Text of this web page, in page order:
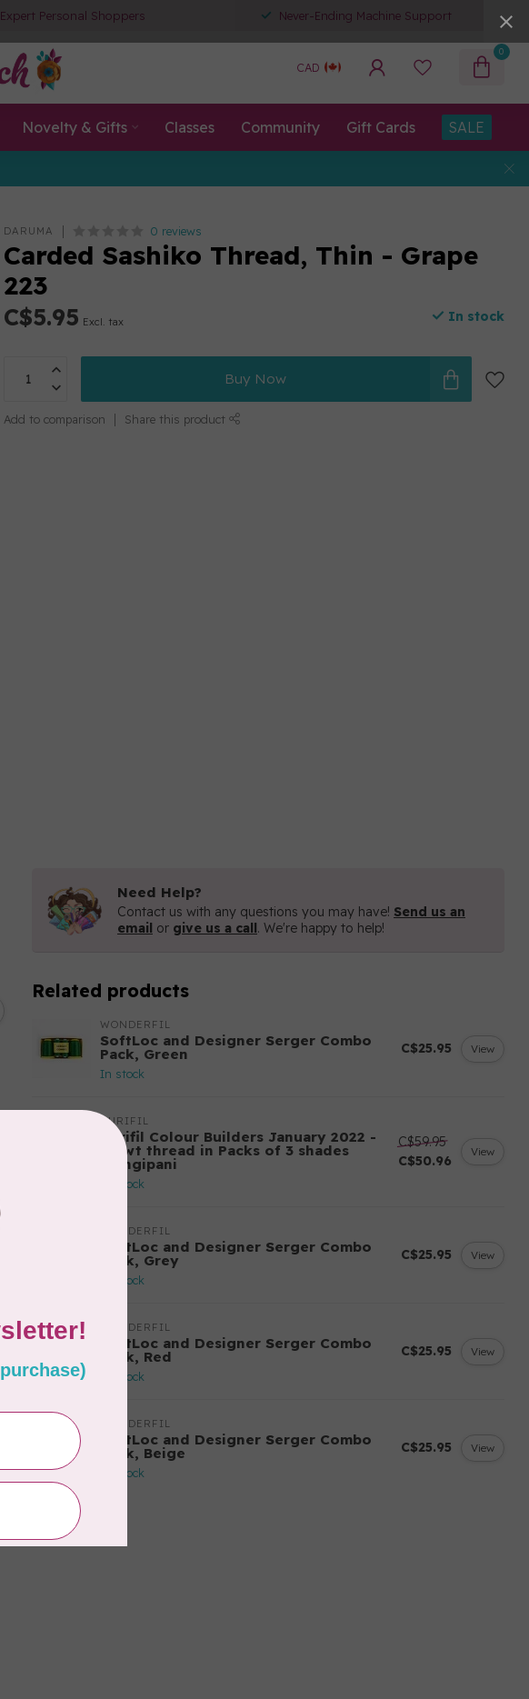
Expert Personal Shoppers Never-Ending Machine Support
CAD
0
Novelty & Gifts Classes Community Gift Cards SALE
DARUMA 0 reviews
Carded Sashiko Thread, Thin - Grape
223
C$5.95 Excl. tax In stock
Buy Now
Add to comparison Share this product
Need Help?
Contact us with any questions you may have! Send us an
email or give us a call. We're happy to help!
Related products
WONDERFIL
SoftLoc and Designer Serger Combo
Pack, Green
In stock
C$25.95 View
AURIFIL
Aurifil Colour Builders January 2022 -
50 wt thread in Packs of 3 shades
Frangipani
In stock
C$59.95
C$50.96
View
WONDERFIL
SoftLoc and Designer Serger Combo
Pack, Grey
In stock
C$25.95 View
WONDERFIL
SoftLoc and Designer Serger Combo
Pack, Red
In stock
C$25.95 View
WONDERFIL
SoftLoc and Designer Serger Combo
Pack, Beige
In stock
C$25.95 View